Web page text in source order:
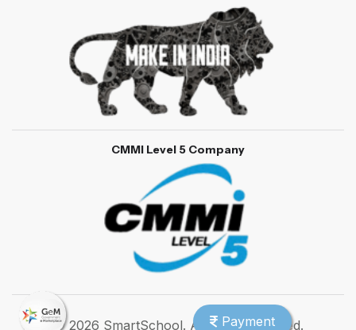
CMMI Level 5 Company
© 2026 SmartSchool. All rights reserved.
Payment